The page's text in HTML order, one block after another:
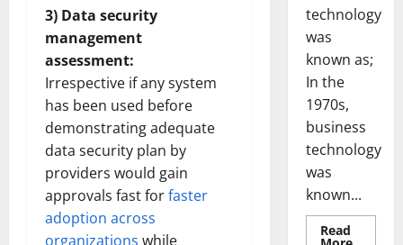
3) Data security
management
assessment:
Irrespective if any system
has been used before
demonstrating adequate
data security plan by
providers would gain
approvals fast forfaster
adoption across
organizations while
technology
was
known as;
In the
1970s,
business
technology
was
known...
Read
Read